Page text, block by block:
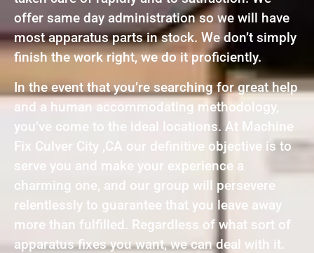
offer same day administration so we will have
most apparatus parts in stock. We don’t simply
finish the work right, we do it proficiently.
In the event that you’re searching for great help
and a human accommodating methodology,
you’ve come to the ideal locations. At Machine
Fix Culver City ,CA our definitive objective is to
serve you and make your experience a
charming one, and our group will persevere
relentlessly to guarantee that you leave away
more than fulfilled. Regardless of what sort of
apparatus fixes you want, we can deal with it.